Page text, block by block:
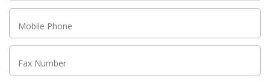
Mobile Phone
Fax Number